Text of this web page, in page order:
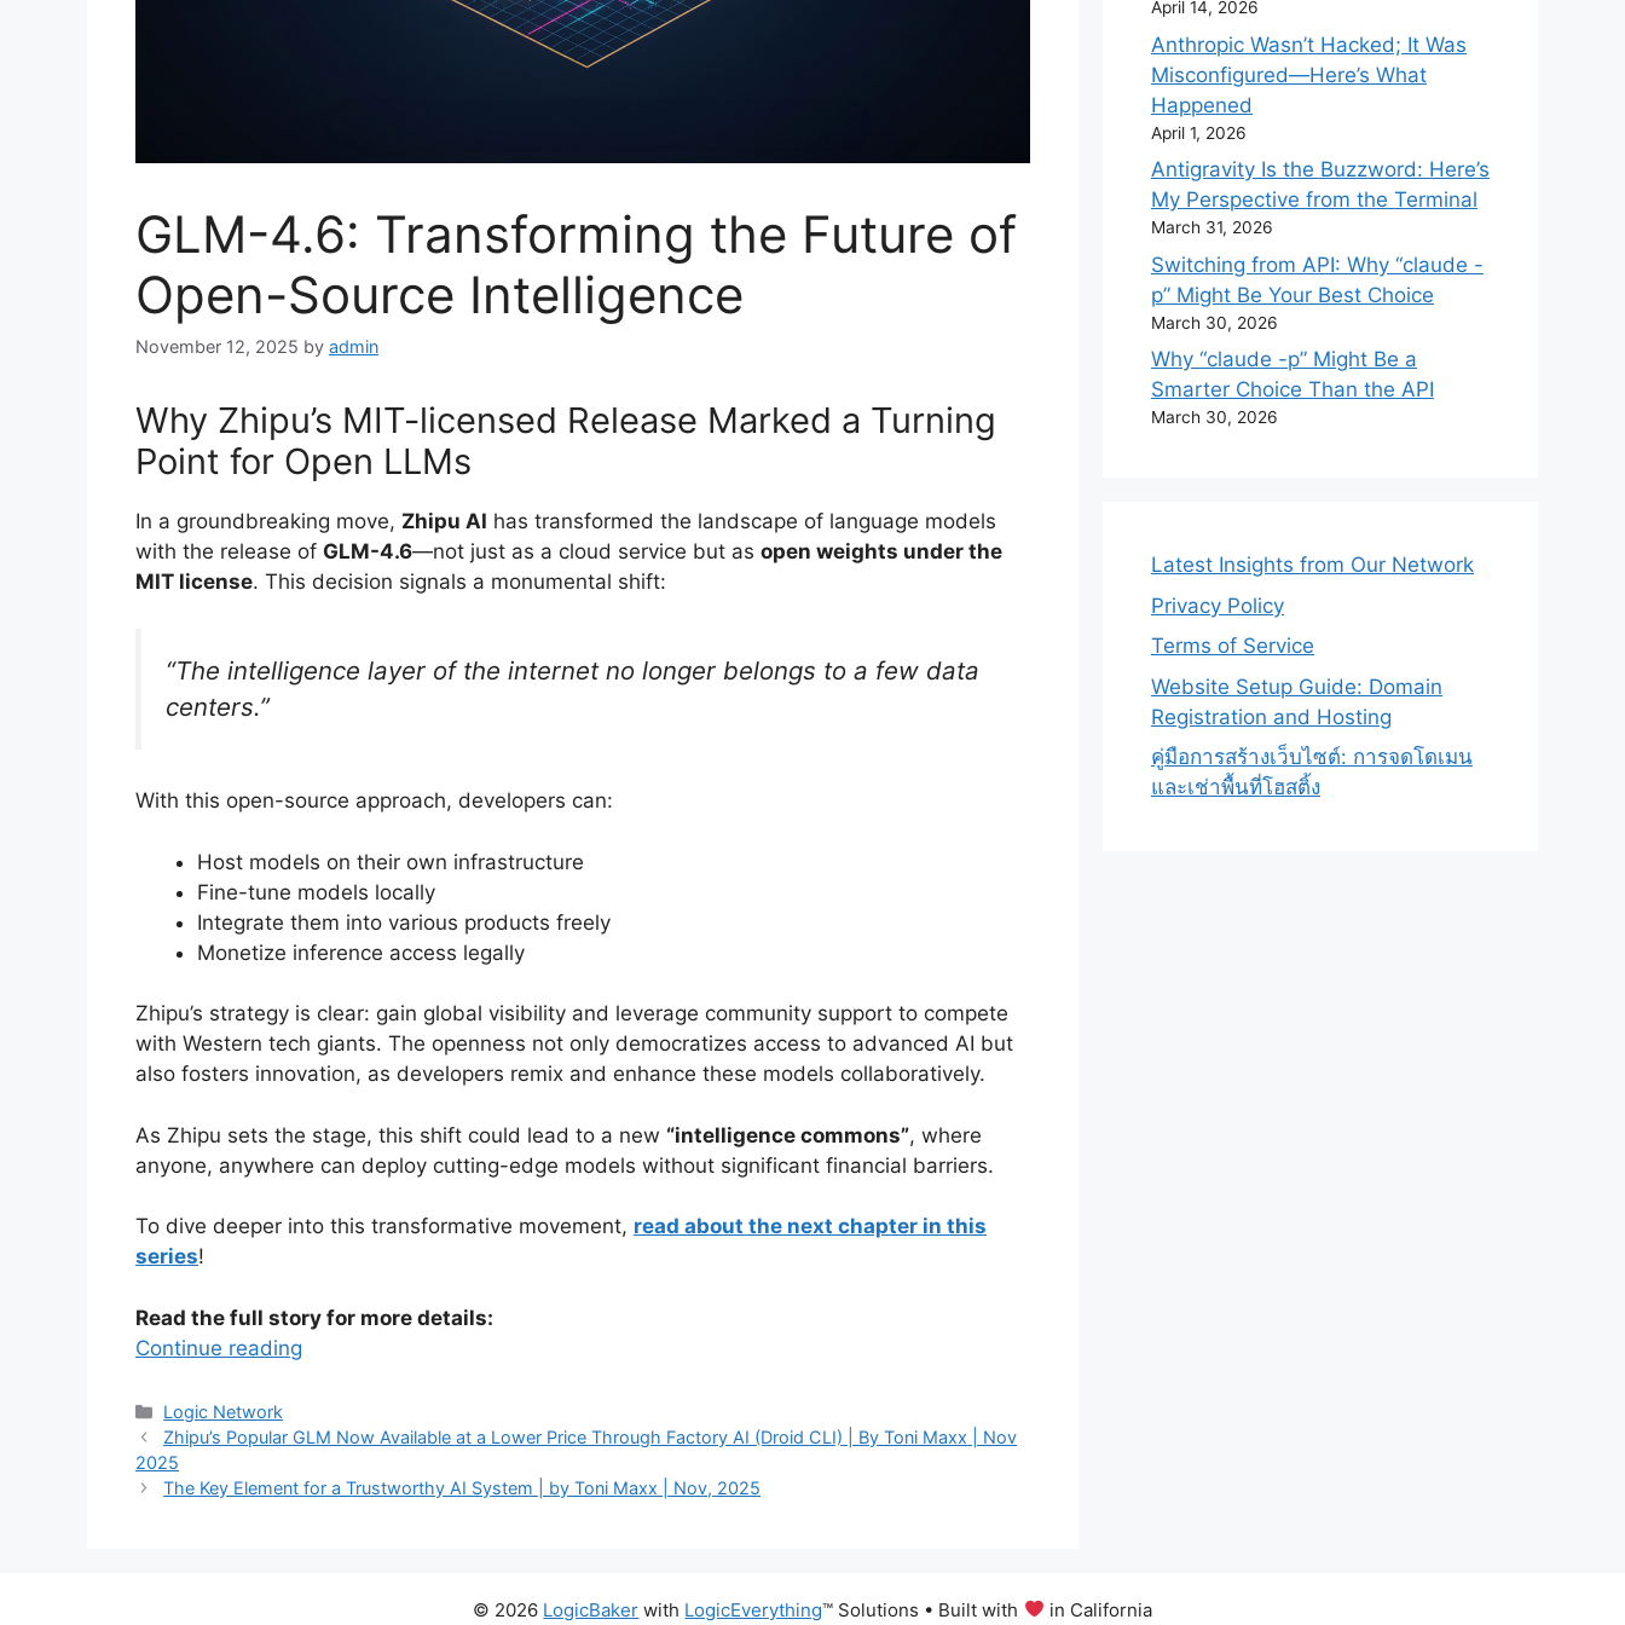
GLM-4.6: Transforming the Future of
Open-Source Intelligence
November 12, 2025 by admin
Why Zhipu’s MIT-licensed Release Marked a Turning
Point for Open LLMs
In a groundbreaking move, Zhipu AI has transformed the landscape of language models
with the release of GLM-4.6—not just as a cloud service but as open weights under the
MIT license. This decision signals a monumental shift:
“The intelligence layer of the internet no longer belongs to a few data
centers.”
With this open-source approach, developers can:
Host models on their own infrastructure
Fine-tune models locally
Integrate them into various products freely
Monetize inference access legally
Zhipu’s strategy is clear: gain global visibility and leverage community support to compete
with Western tech giants. The openness not only democratizes access to advanced AI but
also fosters innovation, as developers remix and enhance these models collaboratively.
As Zhipu sets the stage, this shift could lead to a new “intelligence commons”, where
anyone, anywhere can deploy cutting-edge models without significant financial barriers.
To dive deeper into this transformative movement, read about the next chapter in this
series!
Read the full story for more details:
Continue reading
Categories
Logic Network
Zhipu’s Popular GLM Now Available at a Lower Price Through Factory AI (Droid CLI) | By Toni Maxx | Nov
2025
The Key Element for a Trustworthy AI System | by Toni Maxx | Nov, 2025
April 14, 2026
Anthropic Wasn’t Hacked; It Was
Misconfigured—Here’s What
Happened
April 1, 2026
Antigravity Is the Buzzword: Here’s
My Perspective from the Terminal
March 31, 2026
Switching from API: Why “claude -
p” Might Be Your Best Choice
March 30, 2026
Why “claude -p” Might Be a
Smarter Choice Than the API
March 30, 2026
Latest Insights from Our Network
Privacy Policy
Terms of Service
Website Setup Guide: Domain
Registration and Hosting
คู่มือการสร้างเว็บไซต์: การจดโดเมน
และเช่าพื้นที่โฮสติ้ง
© 2026 LogicBaker with LogicEverything™️ Solutions • Built with in California